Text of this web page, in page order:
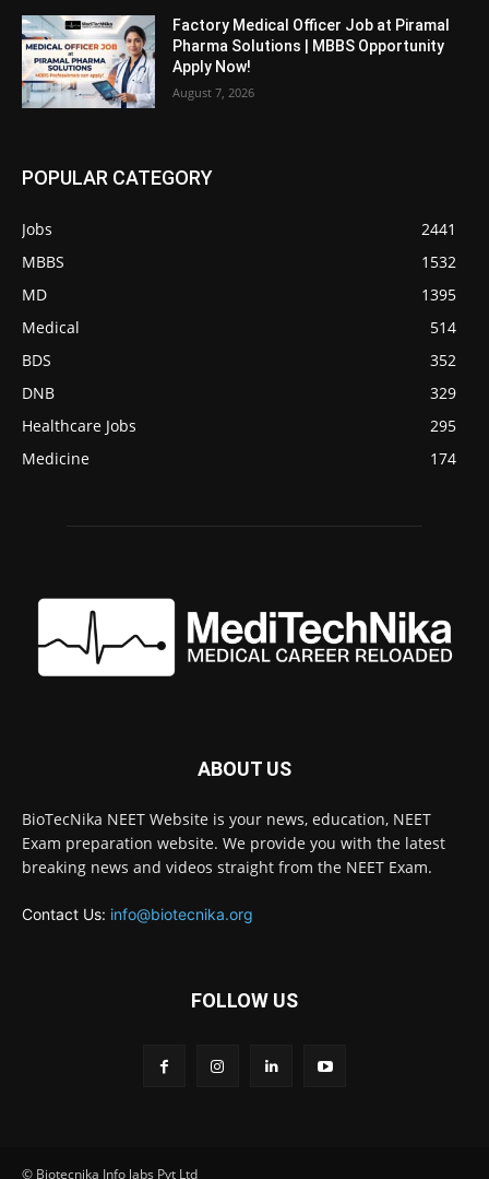
Factory Medical Officer Job at Piramal
Pharma Solutions | MBBS Opportunity
Apply Now!
August 7, 2026
POPULAR CATEGORY
Jobs
2441
MBBS
1532
MD
1395
Medical
514
BDS
352
DNB
329
Healthcare Jobs
295
Medicine
174
ABOUT US
BioTecNika NEET Website is your news, education, NEET
Exam preparation website. We provide you with the latest
breaking news and videos straight from the NEET Exam.
Contact Us: info@biotecnika.org
FOLLOW US
© Biotecnika Info labs Pvt Ltd